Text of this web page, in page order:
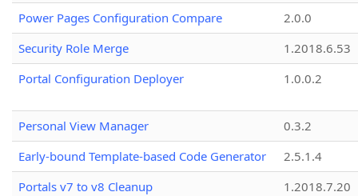
Power Pages Configuration Compare
2.0.0
Security Role Merge
1.2018.6.53
Portal Configuration Deployer
1.0.0.2
Personal View Manager
0.3.2
Early-bound Template-based Code Generator
2.5.1.4
Portals v7 to v8 Cleanup
1.2018.7.20